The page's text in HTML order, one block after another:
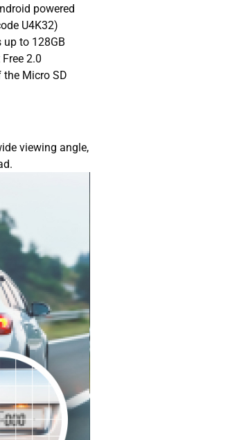
powered
U4K32)
to 128GB
2.0
Micro SD
viewing angle,